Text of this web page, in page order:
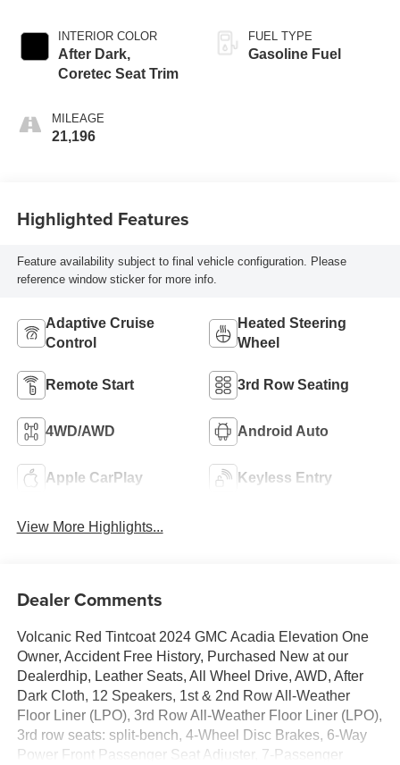
INTERIOR COLOR
After Dark,
Coretec Seat Trim
MILEAGE
21,196
FUEL TYPE
Gasoline Fuel
Highlighted Features
Feature availability subject to final vehicle configuration. Please
reference window sticker for more info.
Adaptive Cruise
Control
Heated Steering
Wheel
Remote Start 3rd Row Seating
4WD/AWD Android Auto
Apple CarPlay Keyless Entry
View More Highlights...
Dealer Comments
Volcanic Red Tintcoat 2024 GMC Acadia Elevation One
Owner, Accident Free History, Purchased New at our
Dealerdhip, Leather Seats, All Wheel Drive, AWD, After
Dark Cloth, 12 Speakers, 1st & 2nd Row All-Weather
Floor Liner (LPO), 3rd Row All-Weather Floor Liner (LPO),
3rd row seats: split-bench, 4-Wheel Disc Brakes, 6-Way
Power Front Passenger Seat Adjuster, 7-Passenger